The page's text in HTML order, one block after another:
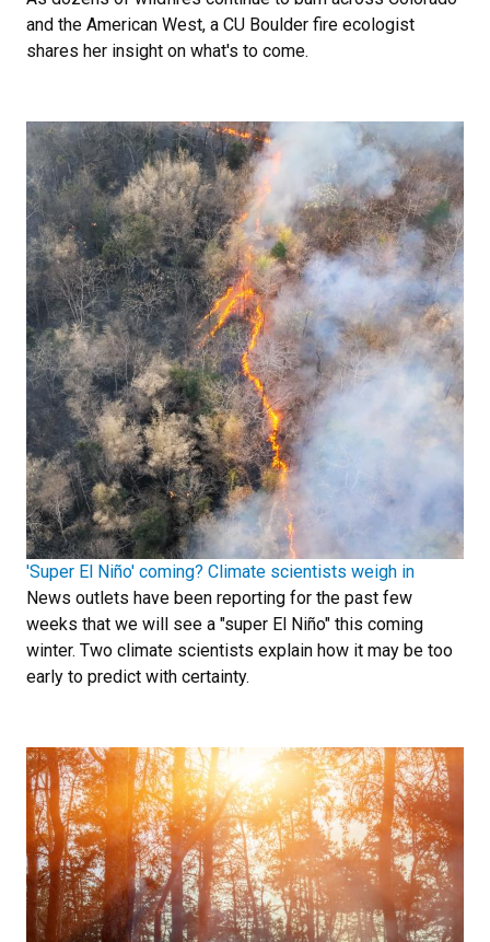
and the American West, a CU Boulder fire ecologist
shares her insight on what's to come.
'Super El Niño' coming? Climate scientists weigh in
News outlets have been reporting for the past few
weeks that we will see a "super El Niño" this coming
winter. Two climate scientists explain how it may be too
early to predict with certainty.